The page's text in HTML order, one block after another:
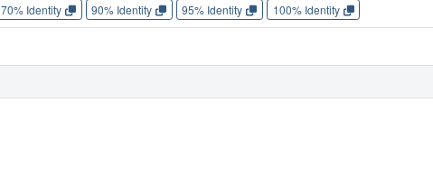
70% Identity 90% Identity 95% Identity 100% Identity